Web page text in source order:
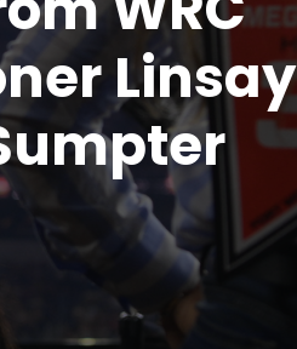
Linsay